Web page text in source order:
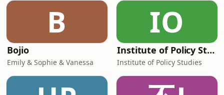
B
Bojio
Emily & Sophie & Vanessa
IO
Institute of Policy Studies
Institute of Policy Studies